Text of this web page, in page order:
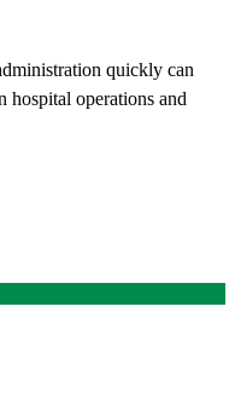
quickly can
hospital operations and